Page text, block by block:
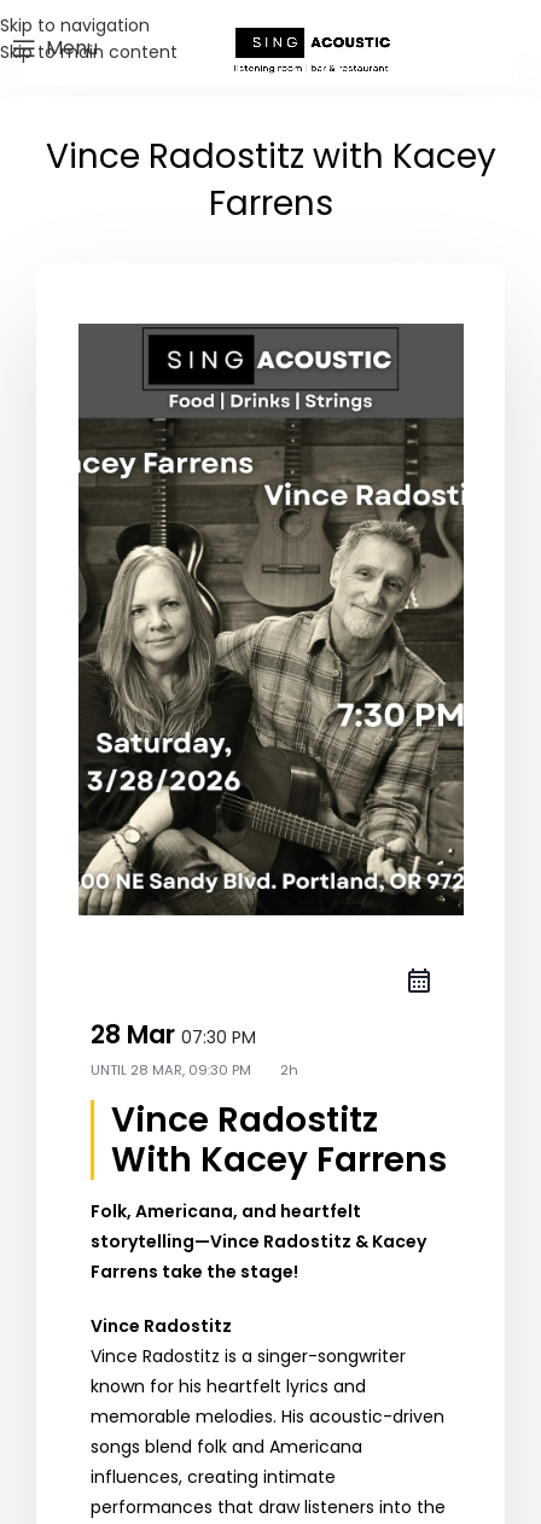
Skip to navigation
Skip to main content
Menu
Vince Radostitz with Kacey
Farrens
28 Mar 07:30 PM
UNTIL 28 MAR, 09:30 PM 2h
Vince Radostitz
With Kacey Farrens
Folk, Americana, and heartfelt
storytelling—Vince Radostitz & Kacey
Farrens take the stage!
Vince Radostitz
Vince Radostitz is a singer-songwriter
known for his heartfelt lyrics and
memorable melodies. His acoustic-driven
songs blend folk and Americana
influences, creating intimate
performances that draw listeners into the